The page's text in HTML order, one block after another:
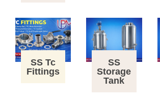
SS Tc
Fittings
SS
Storage
Tank